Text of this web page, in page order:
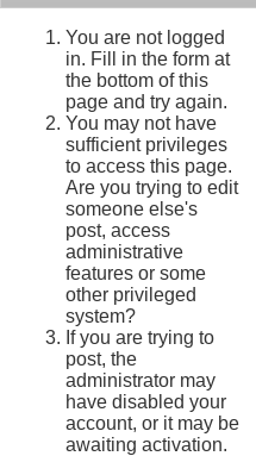
You are not logged
in. Fill in the form at
the bottom of this
page and try again.
You may not have
sufficient privileges
to access this page.
Are you trying to edit
someone else's
post, access
administrative
features or some
other privileged
system?
If you are trying to
post, the
administrator may
have disabled your
account, or it may be
awaiting activation.